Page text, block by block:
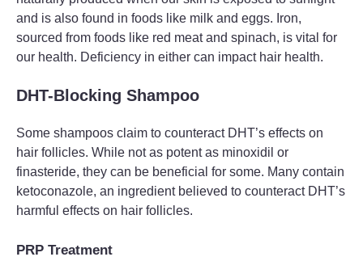
and is also found in foods like milk and eggs. Iron,
sourced from foods like red meat and spinach, is vital for
our health. Deficiency in either can impact hair health.
DHT-Blocking Shampoo
Some shampoos claim to counteract DHT’s effects on
hair follicles. While not as potent as minoxidil or
finasteride, they can be beneficial for some. Many contain
ketoconazole, an ingredient believed to counteract DHT’s
harmful effects on hair follicles.
PRP Treatment